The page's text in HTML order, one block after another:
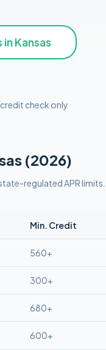
inKansas
check only
(2026)
regulated APR limits
Min. Credit
560+
300+
680+
600+